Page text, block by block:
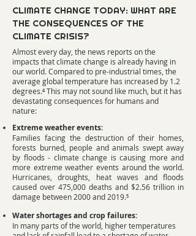
CLIMATE CHANGE TODAY: WHAT ARE
THE CONSEQUENCES OF THE
CLIMATE CRISIS?
Almost every day, the news reports on the
impacts that climate change is already having in
our world. Compared to pre-industrial times, the
average global temperature has increased by 1.2
degrees.⁴ This may not sound like much, but it has
devastating consequences for humans and
nature:
Extreme weather events:
Families facing the destruction of their homes,
forests burned, people and animals swept away
by floods - climate change is causing more and
more extreme weather events around the world.
Hurricanes, droughts, heat waves and floods
caused over 475,000 deaths and $2.56 trillion in
damage between 2000 and 2019.⁵
Water shortages and crop failures:
In many parts of the world, higher temperatures